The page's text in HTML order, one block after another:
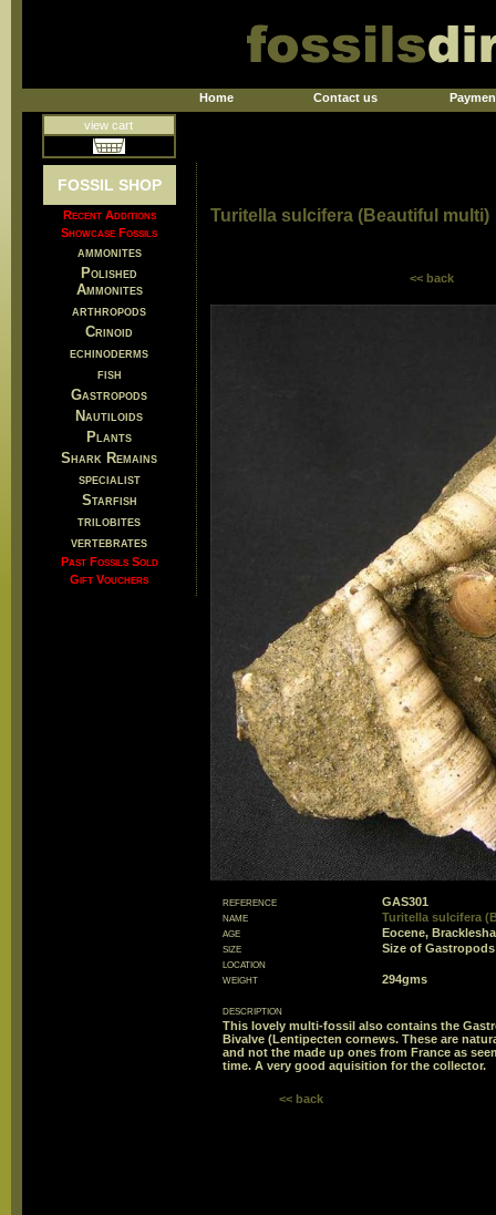
Home Contact us
view cart
FOSSIL SHOP
Recent Additions
Showcase Fossils
ammonites
Polished
Ammonites
arthropods
Crinoid
echinoderms
fish
Gastropods
Nautiloids
Plants
Shark Remains
specialist
Starfish
trilobites
vertebrates
Past Fossils Sold
Gift Vouchers
Turitella sulcifera (Beautiful multi)
<< back
reference
GAS301
name
Turitella sulcifera
age
Eocene,
size
Size of
location
weight
294gms
description
This lovely multi-fossil also contains the
Bivalve (Lentipecten cornews. These are
and not the made up ones from France as
time. A very good aquisition for the collector.
<< back